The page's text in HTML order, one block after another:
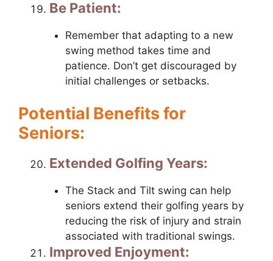
Be Patient:
Remember that adapting to a new
swing method takes time and
patience. Don’t get discouraged by
initial challenges or setbacks.
Potential Benefits for
Seniors:
Extended Golfing Years:
The Stack and Tilt swing can help
seniors extend their golfing years by
reducing the risk of injury and strain
associated with traditional swings.
Improved Enjoyment: